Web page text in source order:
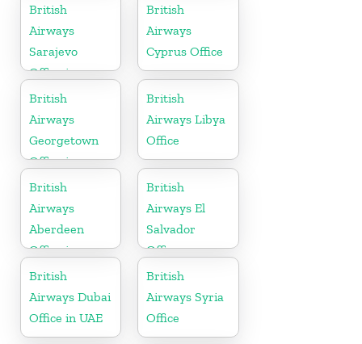
British
Airways
Sarajevo
Office in
Bosnia and
Herzegovina
British
Airways
Cyprus Office
British
Airways
Georgetown
Office in
Guyana
British
Airways Libya
Office
British
Airways
Aberdeen
Office in
Scotland
British
Airways El
Salvador
Office
British
Airways Dubai
Office in UAE
British
Airways Syria
Office